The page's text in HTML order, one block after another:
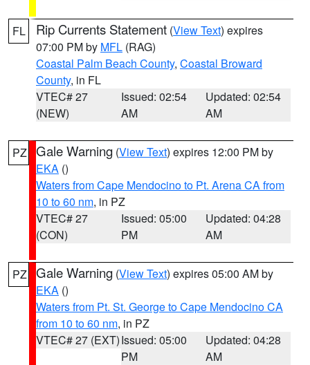
FL Rip Currents Statement (View Text) expires
07:00 PM by MFL (RAG)
Coastal Palm Beach County, Coastal Broward
County, in FL
VTEC# 27
(NEW)
Issued: 02:54
AM
Updated: 02:54
AM
PZ Gale Warning (View Text) expires 12:00 PM by
EKA ()
Waters from Cape Mendocino to Pt. Arena CA from
10 to 60 nm, in PZ
VTEC# 27
(CON)
Issued: 05:00
PM
Updated: 04:28
AM
PZ Gale Warning (View Text) expires 05:00 AM by
EKA ()
Waters from Pt. St. George to Cape Mendocino CA
from 10 to 60 nm, in PZ
VTEC# 27 (EXT)Issued: 05:00
PM
Updated: 04:28
AM